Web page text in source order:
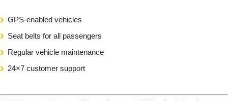
GPS-enabled vehicles
Seat belts for all passengers
Regular vehicle maintenance
24×7 customer support